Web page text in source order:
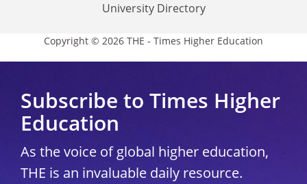
University Directory
Copyright © 2026 THE - Times Higher Education
Subscribe to Times Higher
Education
As the voice of global higher education,
THE is an invaluable daily resource.